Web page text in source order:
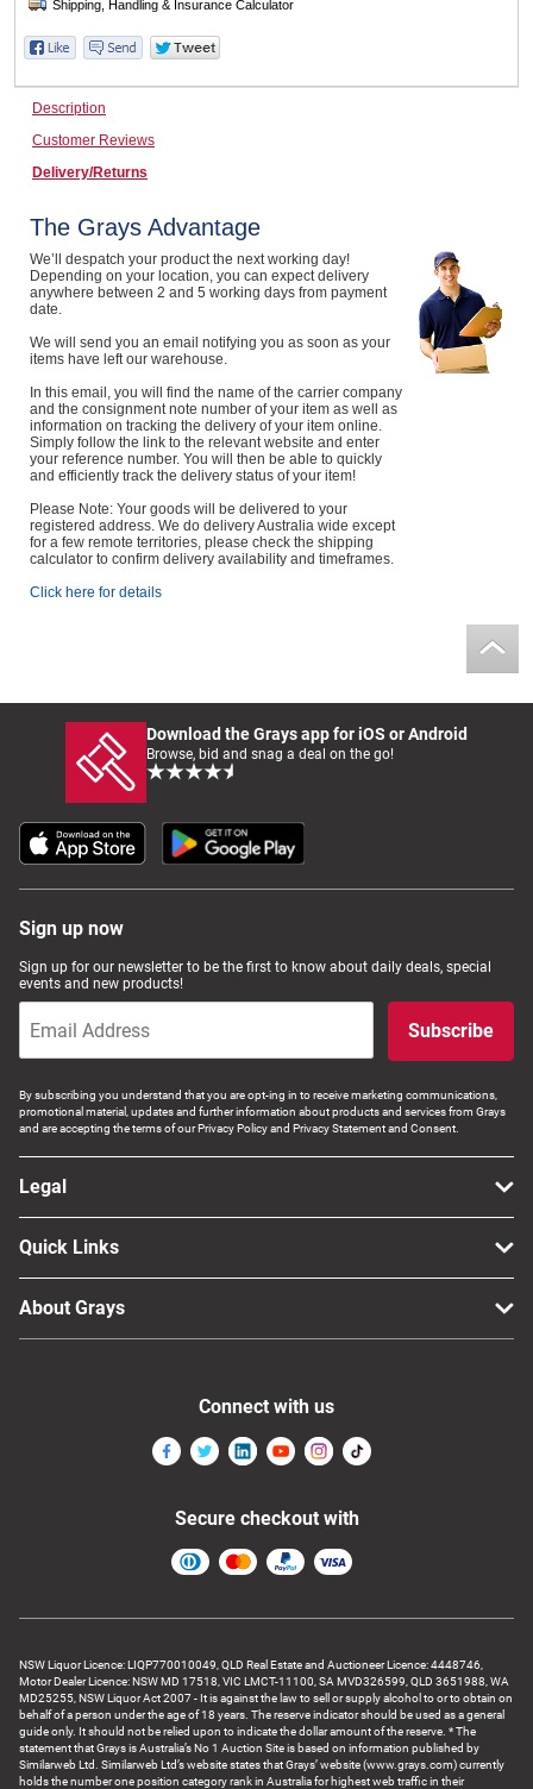
Home, Garden & Appliances
Computers, TV & Electronics
Jewellery & Fashion
Description
Customer Reviews
Delivery/Returns
The Grays Advantage
We’ll despatch your product the next working day!
Depending on your location, you can expect delivery
anywhere between 2 and 5 working days from payment
date.
We will send you an email notifying you as soon as your
items have left our warehouse.
In this email, you will find the name of the carrier company
and the consignment note number of your item as well as
information on tracking the delivery of your item online.
Simply follow the link to the relevant website and enter
your reference number. You will then be able to quickly
and efficiently track the delivery status of your item!
Please Note: Your goods will be delivered to your
registered address. We do delivery Australia wide except
for a few remote territories, please check the shipping
calculator to confirm delivery availability and timeframes.
Click here for details
Download the Grays app for iOS or Android
Browse, bid and snag a deal on the go!
Sign up now
Sign up for our newsletter to be the first to know about daily deals, special
events and new products!
Subscribe
By subscribing you understand that you are opt-ing in to receive marketing communications,
promotional material, updates and further information about products and services from Grays
and are accepting the terms of our Privacy Policy and Privacy Statement and Consent.
Legal
Quick Links
About Grays
NSW Liquor Licence: LIQP770010049, QLD Real Estate and Auctioneer Licence: 4448746,
Motor Dealer Licence: NSW MD 17518, VIC LMCT-11100, SA MVD326599, QLD 3651988, WA
MD25255, NSW Liquor Act 2007 - It is against the law to sell or supply alcohol to or to obtain on
behalf of a person under the age of 18 years. The reserve indicator should be used as a general
guide only. It should not be relied upon to indicate the dollar amount of the reserve. * The
statement that Grays is Australia’s No 1 Auction Site is based on information published by
Similarweb Ltd. Similarweb Ltd’s website states that Grays’ website (www.grays.com) currently
holds the number one position category rank in Australia for highest web traffic in their
Connect with us
Secure checkout with